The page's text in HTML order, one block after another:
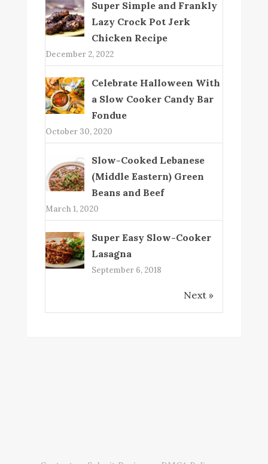
Super Simple and Frankly
Lazy Crock Pot Jerk
Chicken Recipe
December 2, 2022
Celebrate Halloween With
a Slow Cooker Candy Bar
Fondue
October 30, 2020
Slow-Cooked Lebanese
(Middle Eastern) Green
Beans and Beef
March 1, 2020
Super Easy Slow-Cooker
Lasagna
September 6, 2018
Next »